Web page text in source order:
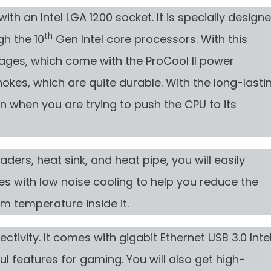
an Intel LGA 1200 socket. It is specially
the 10th Gen Intel core processors. With this
which come with the ProCool II power
which are quite durable. With the long-
you are trying to push the CPU to its
heat sink, and heat pipe, you will easily
with low noise cooling to help you reduce the
temperature inside it.
It comes with gigabit Ethernet USB 3.0 Intel
features for gaming. You will also get high-